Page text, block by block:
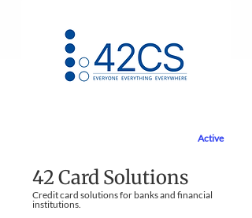
Active
42 Card Solutions
Credit card solutions for banks and financial
institutions​.